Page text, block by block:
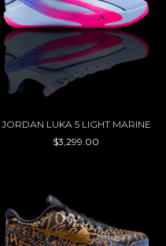
JORDAN LUKA 5 LIGHT MARINE
$3,299.00